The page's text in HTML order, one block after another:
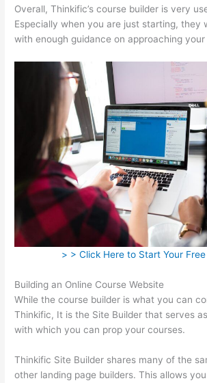
Overall, Thinkific’s course builder is very
Especially when you are just starting, they
with enough guidance on approaching your
> > Click Here to Start Your
Building an Online Course Website
While the course builder is what you can
Thinkific, It is the Site Builder that serves
with which you can prop your courses.
Thinkific Site Builder shares many of the
other landing page builders. This allows